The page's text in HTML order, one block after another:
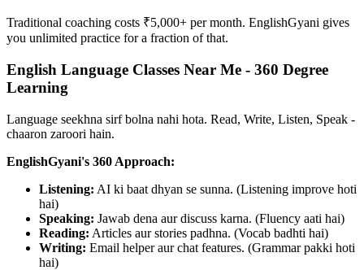
Traditional coaching costs ₹5,000+ per month. EnglishGyani gives
you unlimited practice for a fraction of that.
English Language Classes Near Me - 360 Degree
Learning
Language seekhna sirf bolna nahi hota. Read, Write, Listen, Speak -
chaaron zaroori hain.
EnglishGyani's 360 Approach:
Listening: AI ki baat dhyan se sunna. (Listening improve hoti
hai)
Speaking: Jawab dena aur discuss karna. (Fluency aati hai)
Reading: Articles aur stories padhna. (Vocab badhti hai)
Writing: Email helper aur chat features. (Grammar pakki hoti
hai)